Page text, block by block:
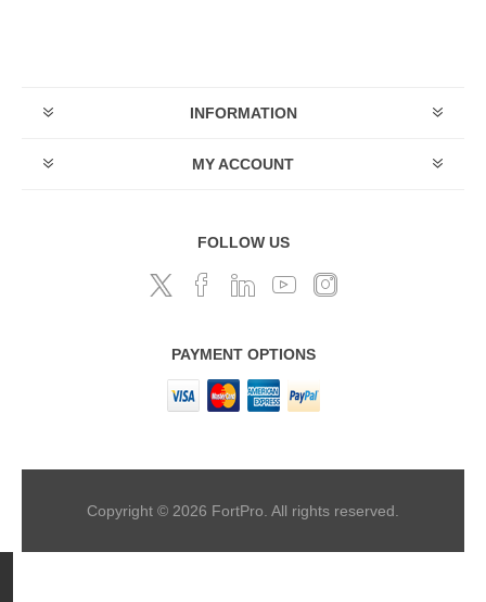
INFORMATION
MY ACCOUNT
FOLLOW US
PAYMENT OPTIONS
Copyright © 2026 FortPro. All rights reserved.